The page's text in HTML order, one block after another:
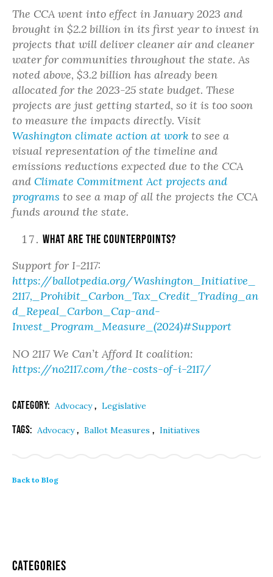
The CCA went into effect in January 2023 and
brought in $2.2 billion in its first year to invest in
projects that will deliver cleaner air and cleaner
water for communities throughout the state. As
noted above, $3.2 billion has already been
allocated for the 2023-25 state budget. These
projects are just getting started, so it is too soon
to measure the impacts directly. Visit
Washington climate action at work to see a
visual representation of the timeline and
emissions reductions expected due to the CCA
and Climate Commitment Act projects and
programs to see a map of all the projects the CCA
funds around the state.
What are the counterpoints?
Support for I-2117:
https://ballotpedia.org/Washington_Initiative_
2117,_Prohibit_Carbon_Tax_Credit_Trading_an
d_Repeal_Carbon_Cap-and-
Invest_Program_Measure_(2024)#Support
NO 2117 We Can’t Afford It coalition:
https://no2117.com/the-costs-of-i-2117/
Category: Advocacy, Legislative
Tags: Advocacy, Ballot Measures , Initiatives
Back to Blog
Categories